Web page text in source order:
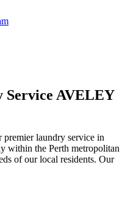
Service AVELEY
laundry service in
within the Perth metropolitan
of our local residents. Our